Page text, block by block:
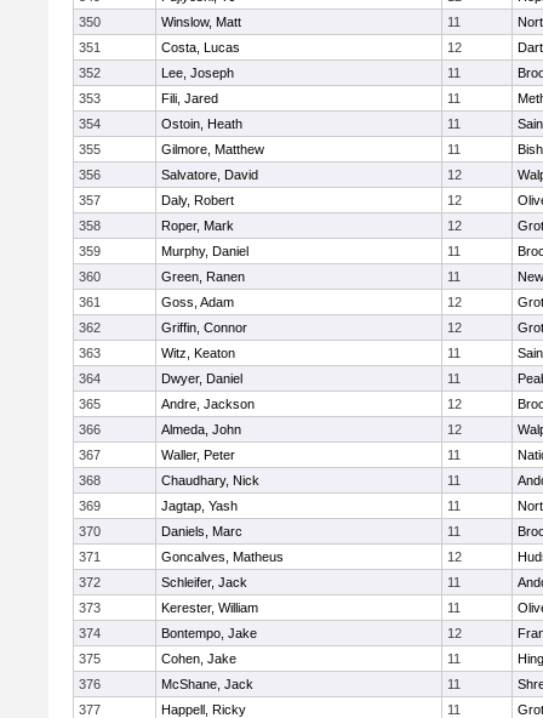
350
Winslow, Matt 11
351
Costa, Lucas 12
352
Lee, Joseph 11
353
Fili, Jared 11
354
Ostoin, Heath 11
355
Gilmore, Matthew 11
356
Salvatore, David 12
357
Daly, Robert 12
358
Roper, Mark 12
359
Murphy, Daniel 11
360
Green, Ranen 11
361
Goss, Adam 12
362
Griffin, Connor 12
363
Witz, Keaton 11
364
Dwyer, Daniel 11
365
Andre, Jackson 12
366
Almeda, John 12
367
Waller, Peter 11
368
Chaudhary, Nick 11
369
Jagtap, Yash 11
370
Daniels, Marc 11
371
Goncalves, Matheus 12
372
Schleifer, Jack 11
373
Kerester, William 11
374
Bontempo, Jake 12
375
Cohen, Jake 11
376
McShane, Jack 11
377
Happell, Ricky 11